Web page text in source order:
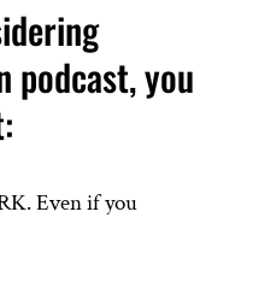
podcast, you
Even if you